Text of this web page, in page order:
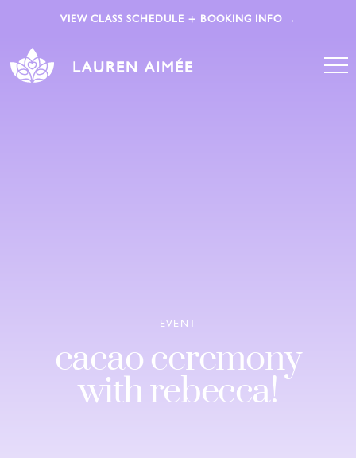
VIEW CLASS SCHEDULE + BOOKING INFO →
LAUREN AIMÉE
EVENT
cacao ceremony
with rebecca!